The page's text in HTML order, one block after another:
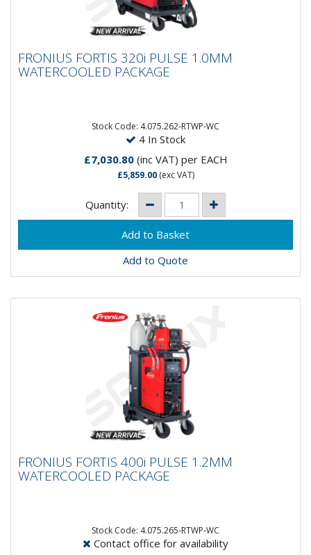
WATERCOOLED PACKAGE
FRONIUS FORTIS 320i PULSE 1.0MM
WATERCOOLED PACKAGE
Stock Code: 4.075.262-RTWP-WC
4 In Stock
£7,030.80(inc VAT) per EACH
£5,859.00(exc VAT)
Quantity:
Add to Quote
WATERCOOLED PACKAGE
FRONIUS FORTIS 400i PULSE 1.2MM
WATERCOOLED PACKAGE
Stock Code: 4.075.265-RTWP-WC
Contact office for availability